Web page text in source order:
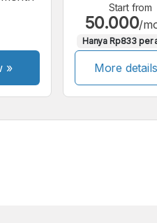
»
Start from
50.000/
Hanya Rp833 per
More